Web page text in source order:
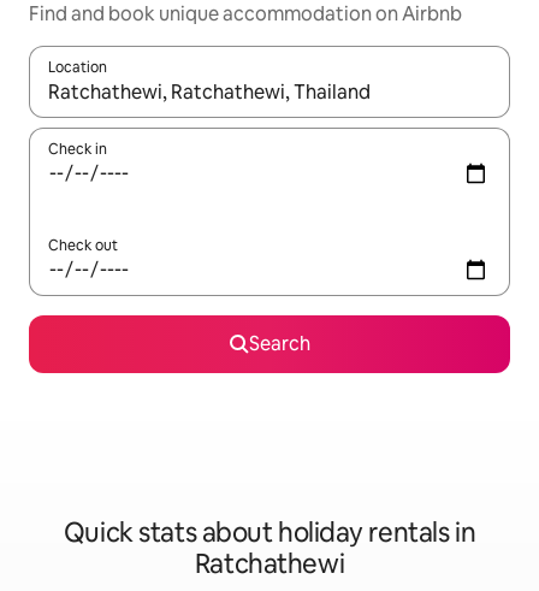
Find and book unique accommodation on Airbnb
Location
When results are available, navigate with the up and down
Check in
Check out
Search
Quick stats about holiday rentals in
Ratchathewi